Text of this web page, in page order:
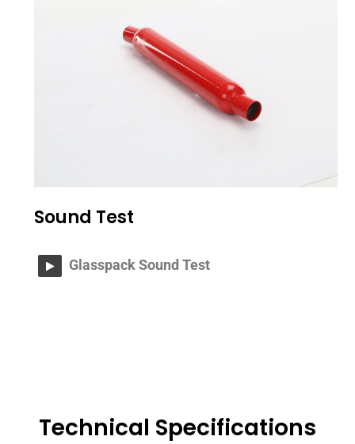
Sound Test
Glasspack Sound Test
Technical Specifications